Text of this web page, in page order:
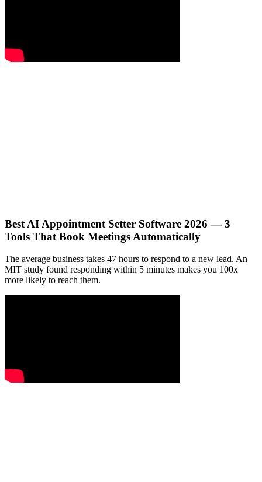
Best AI Appointment Setter Software 2026 — 3
Tools That Book Meetings Automatically
The average business takes 47 hours to respond to a new lead. An
MIT study found responding within 5 minutes makes you 100x
more likely to reach them.